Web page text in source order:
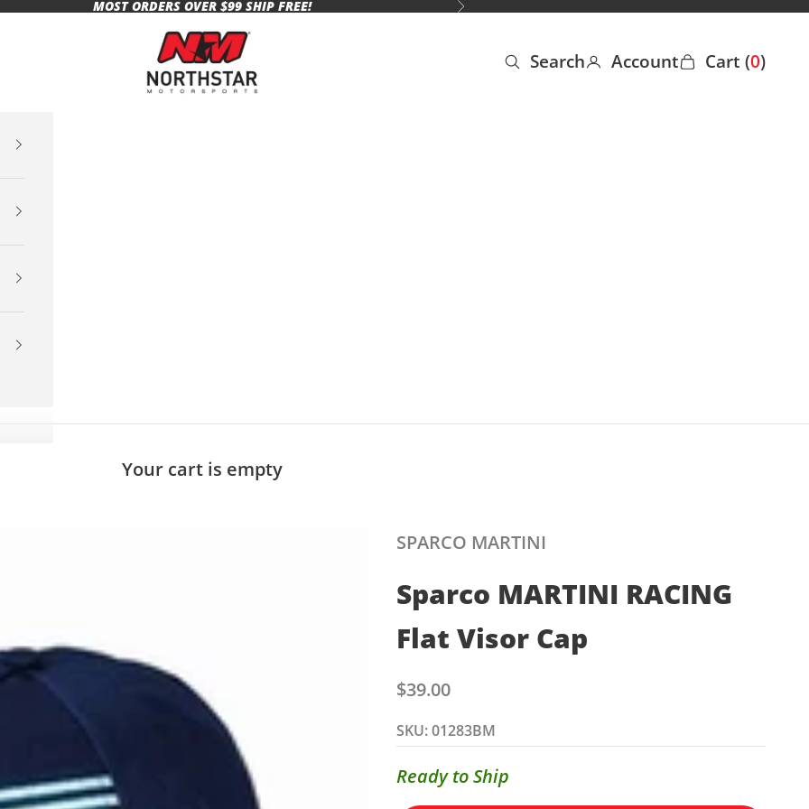
MOST ORDERS OVER $99 SHIP FREE! Next
Northstar Motorsports
Open search
Search
Open account page
Account
Open cart
Cart (0)
Your cart is empty
SPARCO MARTINI
Sparco MARTINI RACING
Flat Visor Cap
Sale price
$39.00
SKU: 01283BM
Ready to Ship